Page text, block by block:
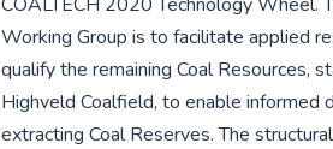
Working Group is to facilitate applied
qualify the remaining Coal Resources,
Highveld Coalfield, to enable informed
extracting Coal Reserves. The